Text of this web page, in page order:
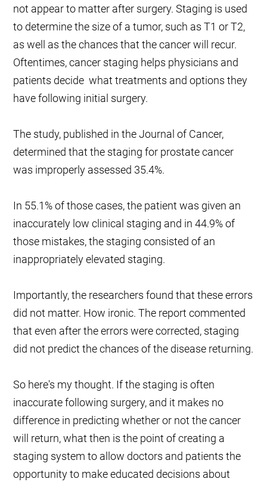
not appear to matter after surgery. Staging is used
to determine the size of a tumor, such as T1 or T2,
as well as the chances that the cancer will recur.
Oftentimes, cancer staging helps physicians and
patients decide what treatments and options they
have following initial surgery.
The study, published in the Journal of Cancer,
determined that the staging for prostate cancer
was improperly assessed 35.4%.
In 55.1% of those cases, the patient was given an
inaccurately low clinical staging and in 44.9% of
those mistakes, the staging consisted of an
inappropriately elevated staging.
Importantly, the researchers found that these errors
did not matter. How ironic. The report commented
that even after the errors were corrected, staging
did not predict the chances of the disease returning.
So here's my thought. If the staging is often
inaccurate following surgery, and it makes no
difference in predicting whether or not the cancer
will return, what then is the point of creating a
staging system to allow doctors and patients the
opportunity to make educated decisions about